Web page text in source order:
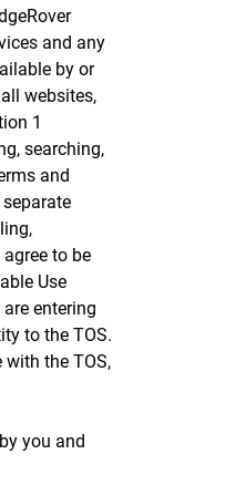
and any
by or
websites,
1
searching,
and
to be
Use
entering
to the TOS.
with the TOS,
you and